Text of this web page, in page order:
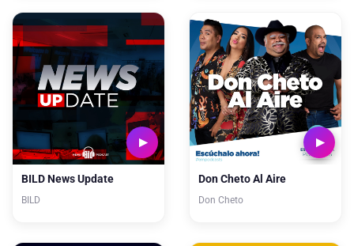
BILD News Update
BILD
Don Cheto Al Aire
Don Cheto